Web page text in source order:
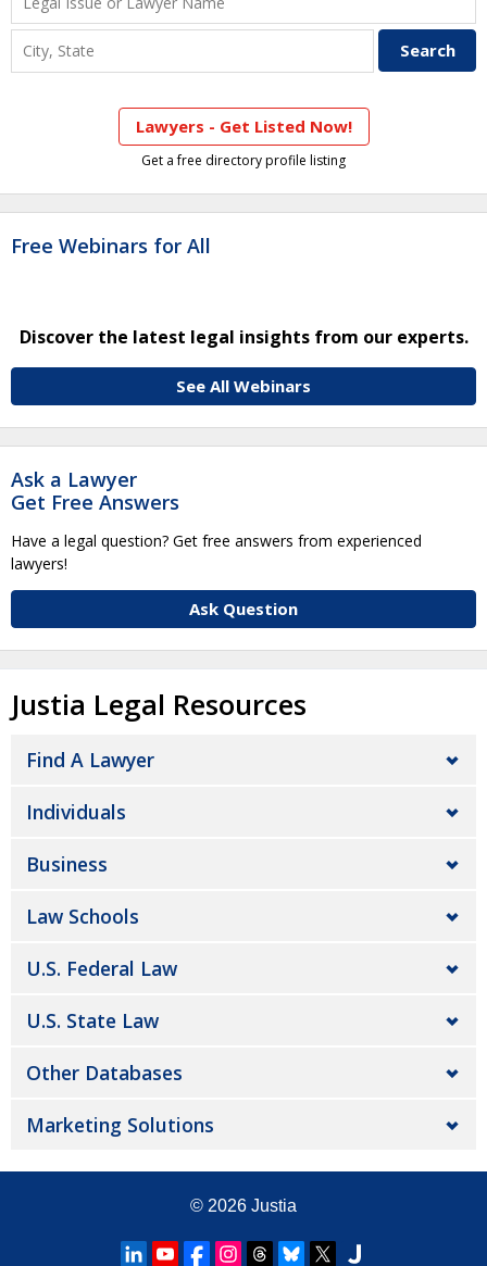
Lawyers - Get Listed Now!
Get a free directory profile listing
Free Webinars for All
Discover the latest legal insights from our experts.
See All Webinars
Ask a Lawyer
Get Free Answers
Have a legal question? Get free answers from experienced
lawyers!
Ask Question
Justia Legal Resources
Find A Lawyer
Individuals
Business
Law Schools
U.S. Federal Law
U.S. State Law
Other Databases
Marketing Solutions
© 2026 Justia